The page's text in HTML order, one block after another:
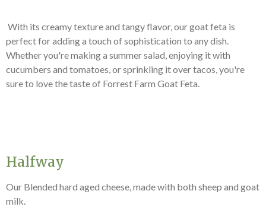
With its creamy texture and tangy flavor, our goat feta is
perfect for adding a touch of sophistication to any dish.
Whether you're making a summer salad, enjoying it with
cucumbers and tomatoes, or sprinkling it over tacos, you're
sure to love the taste of Forrest Farm Goat Feta.
Halfway
Our Blended hard aged cheese, made with both sheep and goat
milk.